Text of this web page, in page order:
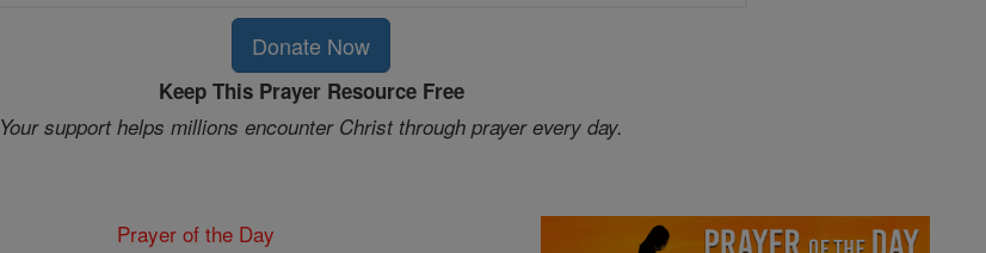
Donate Now
Keep This Prayer Resource Free
Your support helps millions encounter Christ through prayer every day.
Prayer of the Day